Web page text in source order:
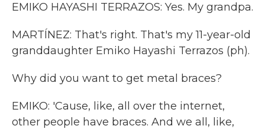
EMIKO HAYASHI TERRAZOS: Yes. My grandpa.
MARTÍNEZ: That's right. That's my 11-year-old
granddaughter Emiko Hayashi Terrazos (ph).
Why did you want to get metal braces?
EMIKO: 'Cause, like, all over the internet,
other people have braces. And we all, like,